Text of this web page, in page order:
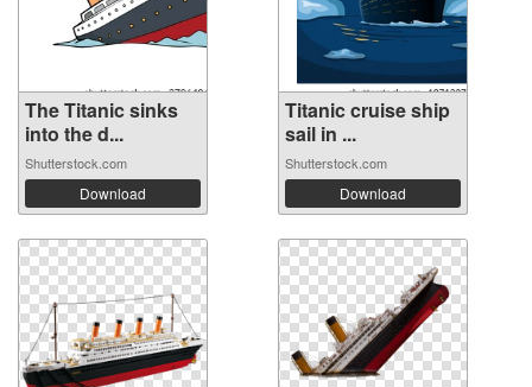
The Titanic sinks
into the d...
Shutterstock.com
Download
Titanic cruise ship
sail in ...
Shutterstock.com
Download